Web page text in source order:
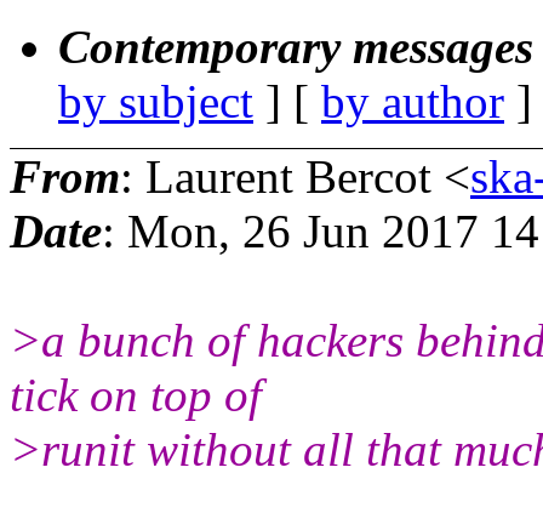
Contemporary
by subject ] [ by author
From: Laurent Bercot <
Date: Mon, 26 Jun 2017
>a bunch of hackers
tick on top of
>runit without all that